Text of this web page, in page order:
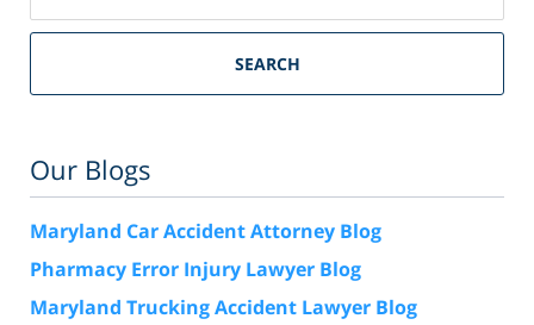
SEARCH
Our Blogs
Maryland Car Accident Attorney Blog
Pharmacy Error Injury Lawyer Blog
Maryland Trucking Accident Lawyer Blog